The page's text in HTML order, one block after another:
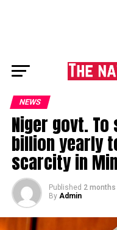
NEWS
Niger govt. To
billion yearly
scarcity in
Published 2 months
By Admin